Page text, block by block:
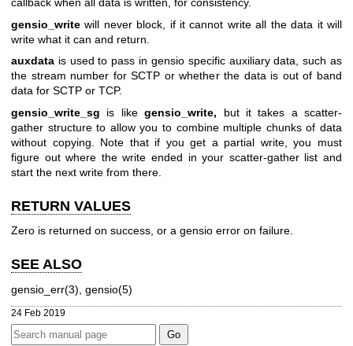
callback when all data is written, for consistency.
gensio_write will never block, if it cannot write all the data it will
write what it can and return.
auxdata is used to pass in gensio specific auxiliary data, such as
the stream number for SCTP or whether the data is out of band
data for SCTP or TCP.
gensio_write_sg is likegensio_write, but it takes a scatter-
gather structure to allow you to combine multiple chunks of data
without copying. Note that if you get a partial write, you must
figure out where the write ended in your scatter-gather list and
start the next write from there.
RETURN VALUES
Zero is returned on success, or a gensio error on failure.
SEE ALSO
gensio_err(3), gensio(5)
24 Feb 2019